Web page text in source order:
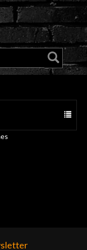
Toggle